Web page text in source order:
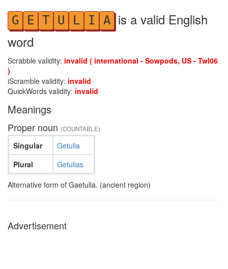
G E T U L I A is a valid English
word
Scrabble validity: invalid ( international - Sowpods, US - Twl06
)
iScramble validity: invalid
QuickWords validity: invalid
Meanings
Proper noun (COUNTABLE)
Singular
Plural
Getulia
Getulias
Alternative form of Gaetulia. (ancient region)
Advertisement